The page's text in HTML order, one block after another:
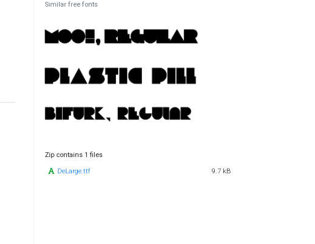
Similar free fonts
Zip contains 1 files
DeLarge.ttf 9.7 kB